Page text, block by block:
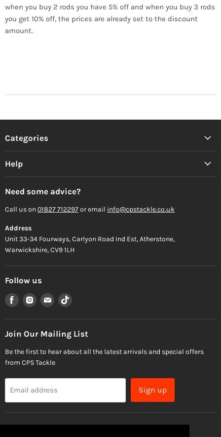
when you buy 2 rods you have 5% off and when you buy 3 rods
you get 10% off, the prices are already set to the discount
amount.
Categories
Help
Need some advice?
Call us on01827 712297or email info@cpstackle.co.uk
Address
Unit 33-34 Fourways, Carlyon Road Ind Est, Atherstone,
Warwickshire, CV9 1LH
Follow us
Find
us
on
Facebook
Find
us
on
Instagram
Find
us
on
Email
Find
on
TikTok
Join Our Mailing List
Be the first to hear about all the latest arrivals and special offers
from CPS Tackle
Email address Sign up